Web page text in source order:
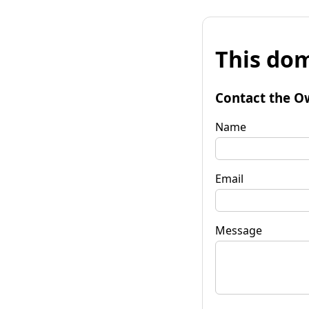
This
Contact the
Name
Email
Message